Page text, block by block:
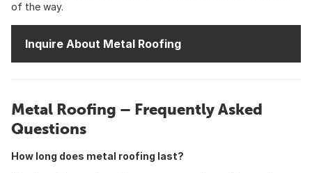
of the way.
Inquire About Metal Roofing
Metal Roofing – Frequently Asked
Questions
How long does metal roofing last?